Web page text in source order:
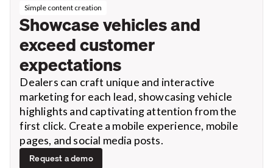
Simple content creation
Showcase vehicles and
exceed customer
expectations
Dealers can craft unique and interactive
marketing for each lead, showcasing vehicle
highlights and captivating attention from the
first click. Create a mobile experience, mobile
pages, and social media posts.
Request a demo